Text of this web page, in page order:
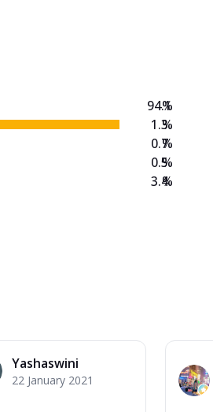
94.1
1.3
0.7
0.5
3.4
%
%
%
%
%
Yashaswini
22 January 2021